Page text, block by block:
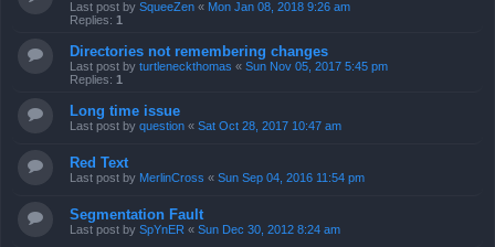
Last post by SqueeZen « Mon Jan 08, 2018 9:26 am
Replies: 1
Directories not remembering changes
Last post by turtleneckthomas « Sun Nov 05, 2017 5:45 pm
Replies: 1
Long time issue
Last post by question « Sat Oct 28, 2017 10:47 am
Red Text
Last post by MerlinCross « Sun Sep 04, 2016 11:54 pm
Segmentation Fault
Last post by SpYnER « Sun Dec 30, 2012 8:24 am